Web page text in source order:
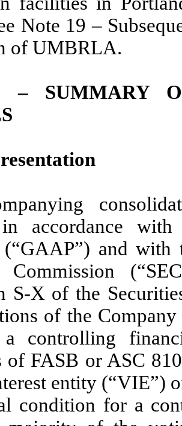
Note 19 –
of UMBRLA.
– SUMMARY
accordance
and with
Commission
S-X of the
of the
controlling
of FASB or ASC
entity (“VIE”)
condition for a